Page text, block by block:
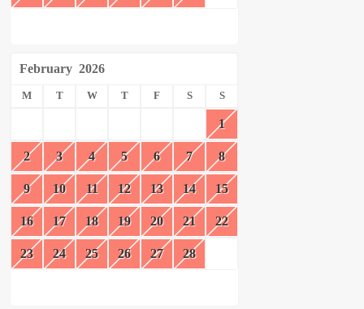
February 2026
M T W T F S S
1
2 3 4 5 6 7 8
9 10 11 12 13 14 15
16 17 18 19 20 21 22
23 24 25 26 27 28